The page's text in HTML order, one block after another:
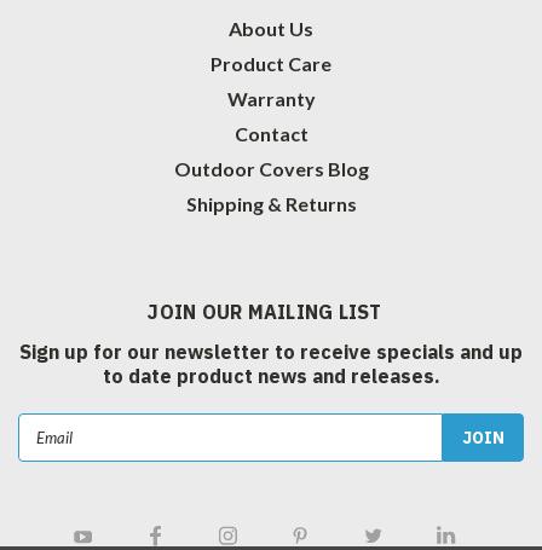
About Us
Product Care
Warranty
Contact
Outdoor Covers Blog
Shipping & Returns
JOIN OUR MAILING LIST
Sign up for our newsletter to receive specials and up
to date product news and releases.